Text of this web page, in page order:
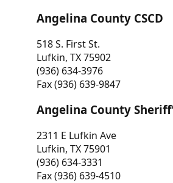
Angelina County CSCD
518 S. First St.
Lufkin, TX 75902
(936) 634-3976
Fax (936) 639-9847
Angelina County
2311 E Lufkin Ave
Lufkin, TX 75901
(936) 634-3331
Fax (936) 639-4510